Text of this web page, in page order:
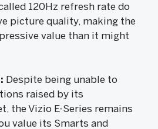
120Hz refresh rate do
picture quality, making the
value than it might
Despite being unable to
raised by its
the Vizio E-Series remains
value its Smarts and